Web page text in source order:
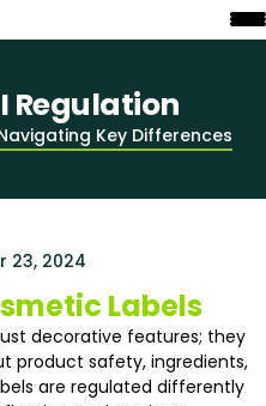
Regulation
Key Differences
23, 2024
Labels
decorative features; they
product safety, ingredients,
are regulated differently